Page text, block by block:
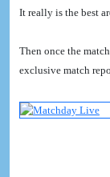
It really is the best
Then once the
exclusive match